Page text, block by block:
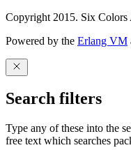
Copyright 2015. Six Colors
Powered by the Erlang VM
Search filters
Type any of these into the
free text which searches